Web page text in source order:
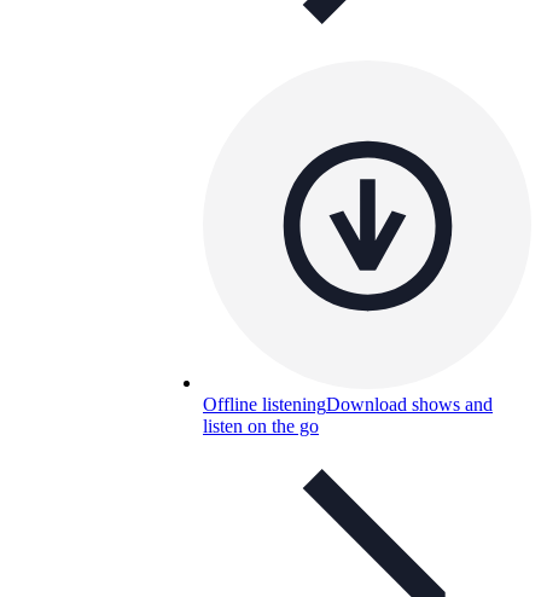
Offline listeningDownload shows and
listen on the go